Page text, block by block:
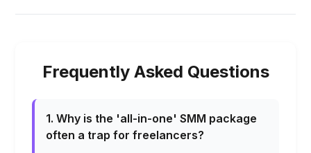
Frequently Asked Questions
1. Why is the 'all-in-one' SMM package
often a trap for freelancers?